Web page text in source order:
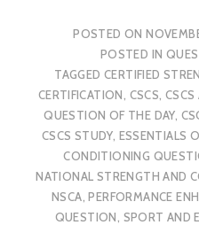
POSTED ON
POSTED IN
TAGGEDCERTIFIED
CERTIFICATION, CSCS, CSCS
QUESTION OF THE DAY,
CSCS STUDY, ESSENTIALS
CONDITIONING
NATIONAL STRENGTH AND
NSCA,PERFORMANCE
QUESTION, SPORT AND